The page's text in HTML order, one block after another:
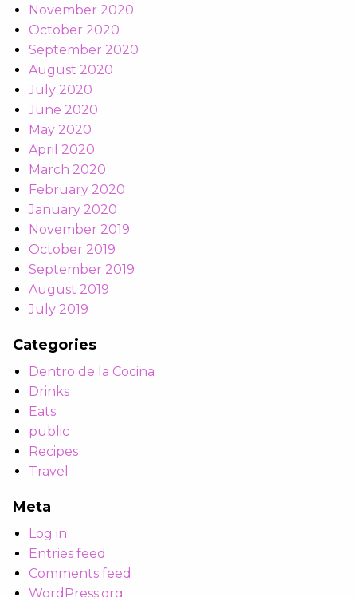
November 2020
October 2020
September 2020
August 2020
July 2020
June 2020
May 2020
April 2020
March 2020
February 2020
January 2020
November 2019
October 2019
September 2019
August 2019
July 2019
Categories
Dentro de la Cocina
Drinks
Eats
public
Recipes
Travel
Meta
Log in
Entries feed
Comments feed
WordPress.org